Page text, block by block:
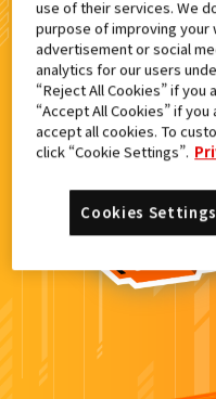
カードが
もうい
use of their services. We
purpose of improving
advertisement or social
analytics for our users
“Reject All Cookies” if
“Accept All Cookies” if
accept all cookies. To
click “Cookie Settings”.
Cookies Settings